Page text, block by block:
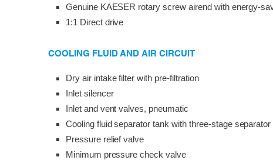
Genuine KAESER rotary screw airend with energy-
1:1 Direct drive
COOLING FLUID AND AIR CIRCUIT
Dry air intake filter with pre-filtration
Inlet silencer
Inlet and vent valves, pneumatic
Cooling fluid separator tank with three-stage
Pressure relief valve
Minimum pressure check valve